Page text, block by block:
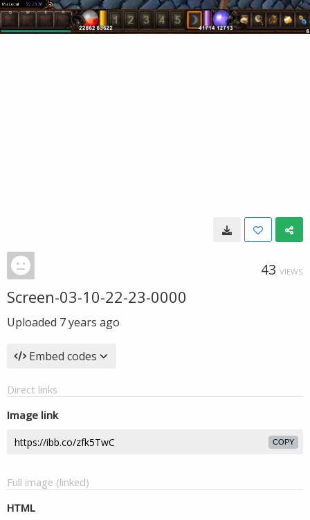
43 VIEWS
Screen-03-10-22-23-0000
Uploaded 7 years ago
Embed codes
Direct links
Image link
COPY
Full image (linked)
HTML